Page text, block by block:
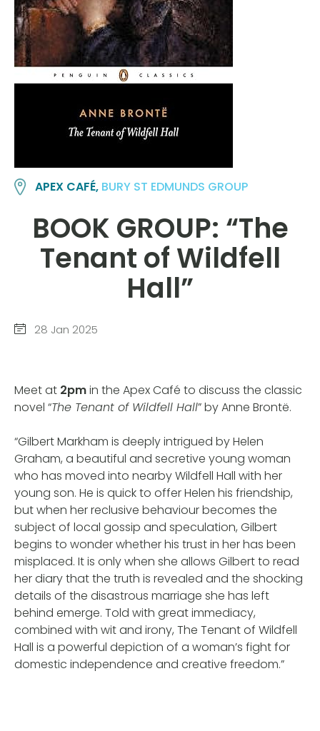
APEX CAFÉ, BURY ST EDMUNDS GROUP
BOOK GROUP: “The
Tenant of Wildfell
Hall”
28 Jan 2025
Meet at 2pmin the Apex Café to discuss the classic
novel “The Tenant of Wildfell Hall” by Anne Brontë.
“Gilbert Markham is deeply intrigued by Helen
Graham, a beautiful and secretive young woman
who has moved into nearby Wildfell Hall with her
young son. He is quick to offer Helen his friendship,
but when her reclusive behaviour becomes the
subject of local gossip and speculation, Gilbert
begins to wonder whether his trust in her has been
misplaced. It is only when she allows Gilbert to read
her diary that the truth is revealed and the shocking
details of the disastrous marriage she has left
behind emerge. Told with great immediacy,
combined with wit and irony, The Tenant of Wildfell
Hall is a powerful depiction of a woman’s fight for
domestic independence and creative freedom.”